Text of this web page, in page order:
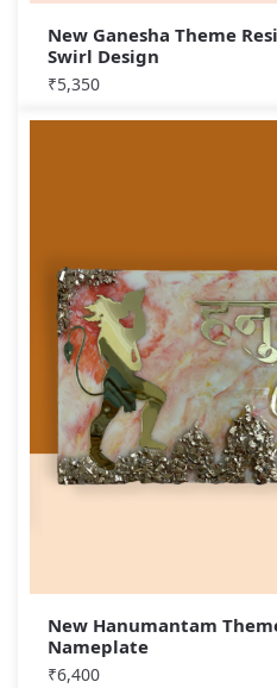
New Ganesha Theme
Swirl Design
₹5,350
New Hanumantam
Nameplate
₹6,400